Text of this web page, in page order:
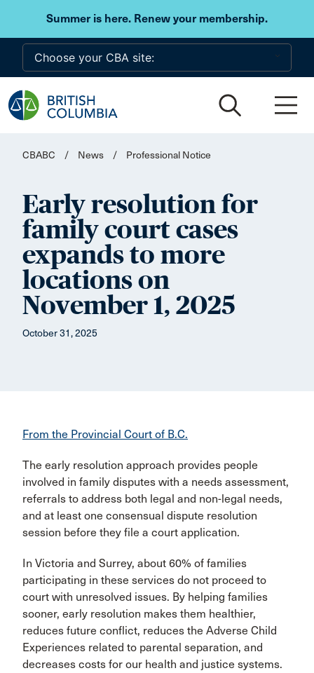
Summer is here. Renew your membership.
Skip to main content
CBABC / News / Professional Notice
Early resolution for
family court cases
expands to more
locations on
November 1, 2025
October 31, 2025
From the Provincial Court of B.C.
The early resolution approach provides people
involved in family disputes with a needs assessment,
referrals to address both legal and non-legal needs,
and at least one consensual dispute resolution
session before they file a court application.
In Victoria and Surrey, about 60% of families
participating in these services do not proceed to
court with unresolved issues. By helping families
sooner, early resolution makes them healthier,
reduces future conflict, reduces the Adverse Child
Experiences related to parental separation, and
decreases costs for our health and justice systems.